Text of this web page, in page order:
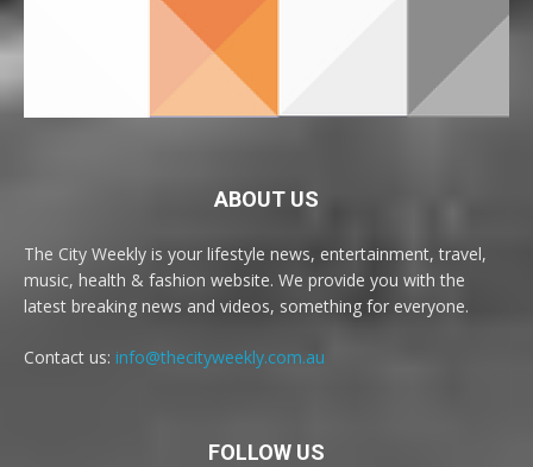
ABOUT US
The City Weekly is your lifestyle news, entertainment, travel,
music, health & fashion website. We provide you with the
latest breaking news and videos, something for everyone.
Contact us: info@thecityweekly.com.au
FOLLOW US